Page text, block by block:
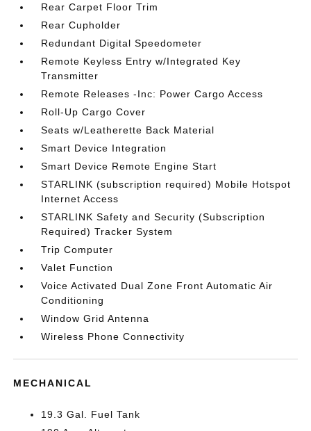
Rear Carpet Floor Trim
Rear Cupholder
Redundant Digital Speedometer
Remote Keyless Entry w/Integrated Key
Transmitter
Remote Releases -Inc: Power Cargo Access
Roll-Up Cargo Cover
Seats w/Leatherette Back Material
Smart Device Integration
Smart Device Remote Engine Start
STARLINK (subscription required) Mobile Hotspot
Internet Access
STARLINK Safety and Security (Subscription
Required) Tracker System
Trip Computer
Valet Function
Voice Activated Dual Zone Front Automatic Air
Conditioning
Window Grid Antenna
Wireless Phone Connectivity
MECHANICAL
19.3 Gal. Fuel Tank